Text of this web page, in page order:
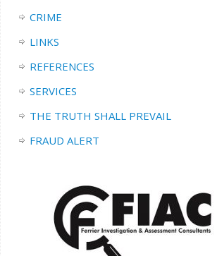
CRIME
LINKS
REFERENCES
SERVICES
THE TRUTH SHALL PREVAIL
FRAUD ALERT